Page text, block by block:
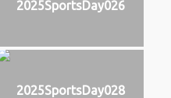
2025SportsDay026
2025SportsDay028